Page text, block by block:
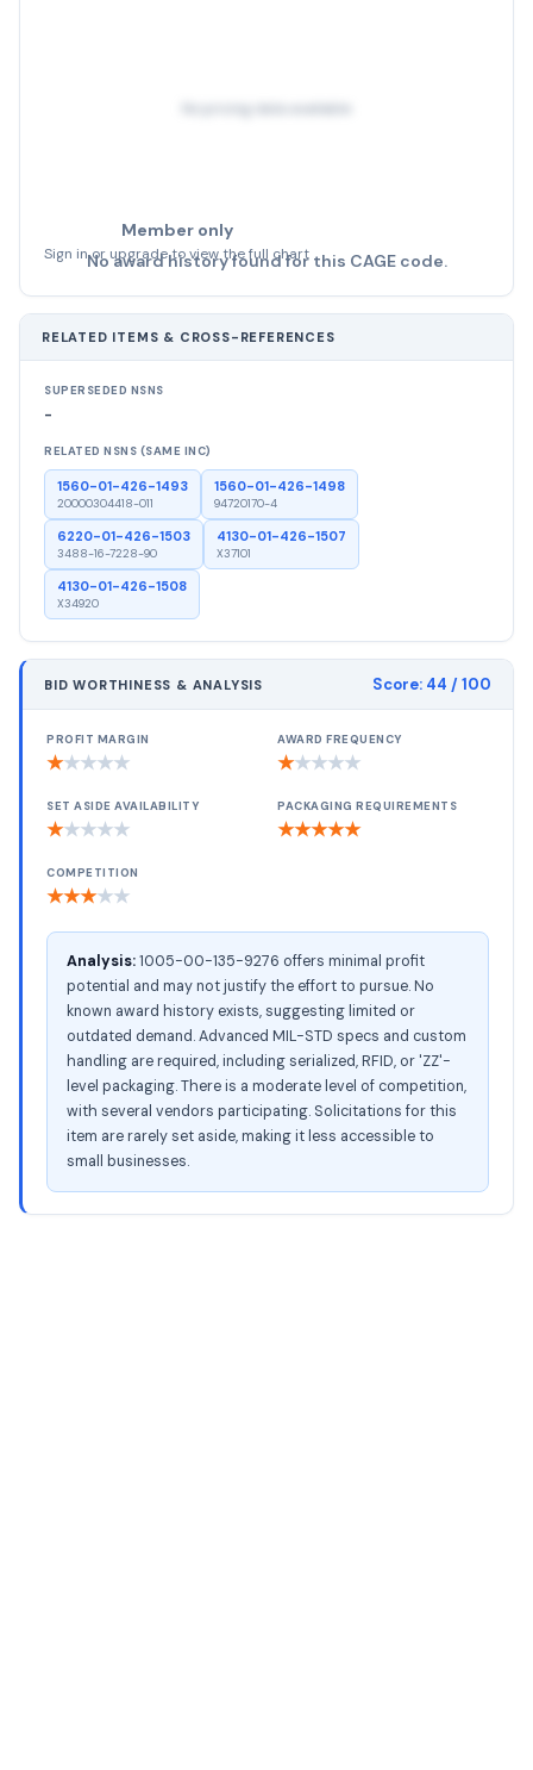
No pricing data available
Member only
Sign in or upgrade to view the full chart
No award history found for this CAGE code.
RELATED ITEMS & CROSS-REFERENCES
SUPERSEDED NSNS
-
RELATED NSNS (SAME INC)
1560-01-426-1493
20000304418-011
1560-01-426-1498
94720170-4
6220-01-426-1503
3488-16-7228-90
4130-01-426-1507
X37101
4130-01-426-1508
X34920
BID WORTHINESS & ANALYSIS Score: 44 / 100
PROFIT MARGIN
★★★★★
AWARD FREQUENCY
★★★★★
SET ASIDE AVAILABILITY
★★★★★
PACKAGING REQUIREMENTS
★★★★★
COMPETITION
★★★★★
Analysis:1005-00-135-9276 offers minimal profit
potential and may not justify the effort to pursue. No
known award history exists, suggesting limited or
outdated demand. Advanced MIL-STD specs and custom
handling are required, including serialized, RFID, or 'ZZ'-
level packaging. There is a moderate level of competition,
with several vendors participating. Solicitations for this
item are rarely set aside, making it less accessible to
small businesses.